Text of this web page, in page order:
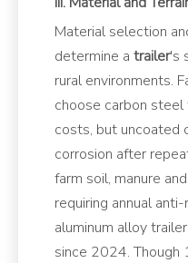
Material selection
determine a trailer's
rural environments.
choose carbon
costs, but uncoated
corrosion after
farm soil, manure
requiring annual
aluminum alloy
since 2024. Though